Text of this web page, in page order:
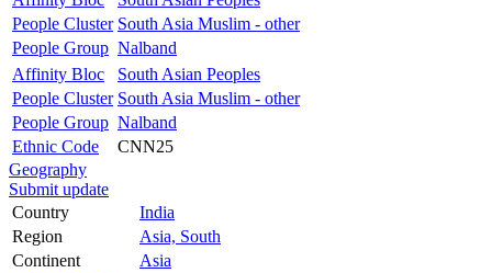
People Cluster South Asia Muslim - other
People Group Nalband
Affinity Bloc
South Asian Peoples
People Cluster South Asia Muslim - other
People Group Nalband
Ethnic Code
CNN25
Geography
Submit update
Country
India
Region
Asia, South
Continent
Asia